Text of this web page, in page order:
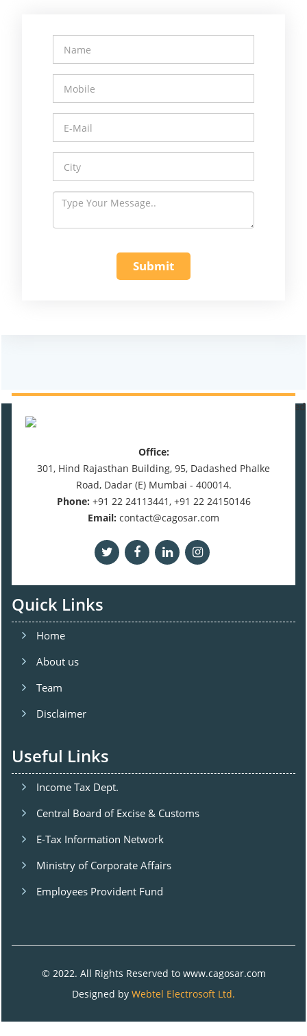
Times Visited
Office:
301, Hind Rajasthan Building, 95, Dadashed Phalke
Road, Dadar (E) Mumbai - 400014.
Phone: +91 22 24113441, +91 22 24150146
Email: contact@cagosar.com
Quick Links
Home
About us
Team
Disclaimer
Useful Links
Income Tax Dept.
Central Board of Excise & Customs
E-Tax Information Network
Ministry of Corporate Affairs
Employees Provident Fund
© 2022. All Rights Reserved to www.cagosar.com
Designed by Webtel Electrosoft Ltd.